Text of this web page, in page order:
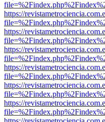
https://
https://
https://
https://
https://
https://